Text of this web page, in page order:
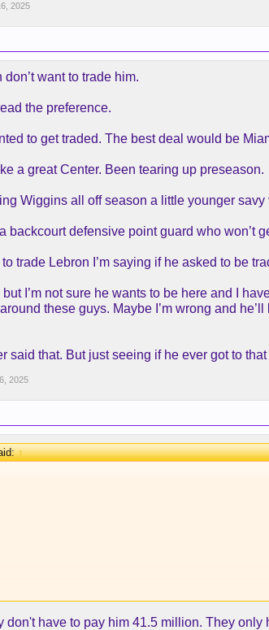
2025
don’t want to trade him.
the preference.
to get traded. The best deal would be
a great Center. Been tearing up preseason.
Wiggins all off season a little younger
backcourt defensive point guard who won’t
to trade Lebron I’m saying if he asked to be
I’m not sure he wants to be here and I
these guys. Maybe I’m wrong and
said that. But just seeing if he ever got to
2025
↑
don't have to pay him 41.5 million. They